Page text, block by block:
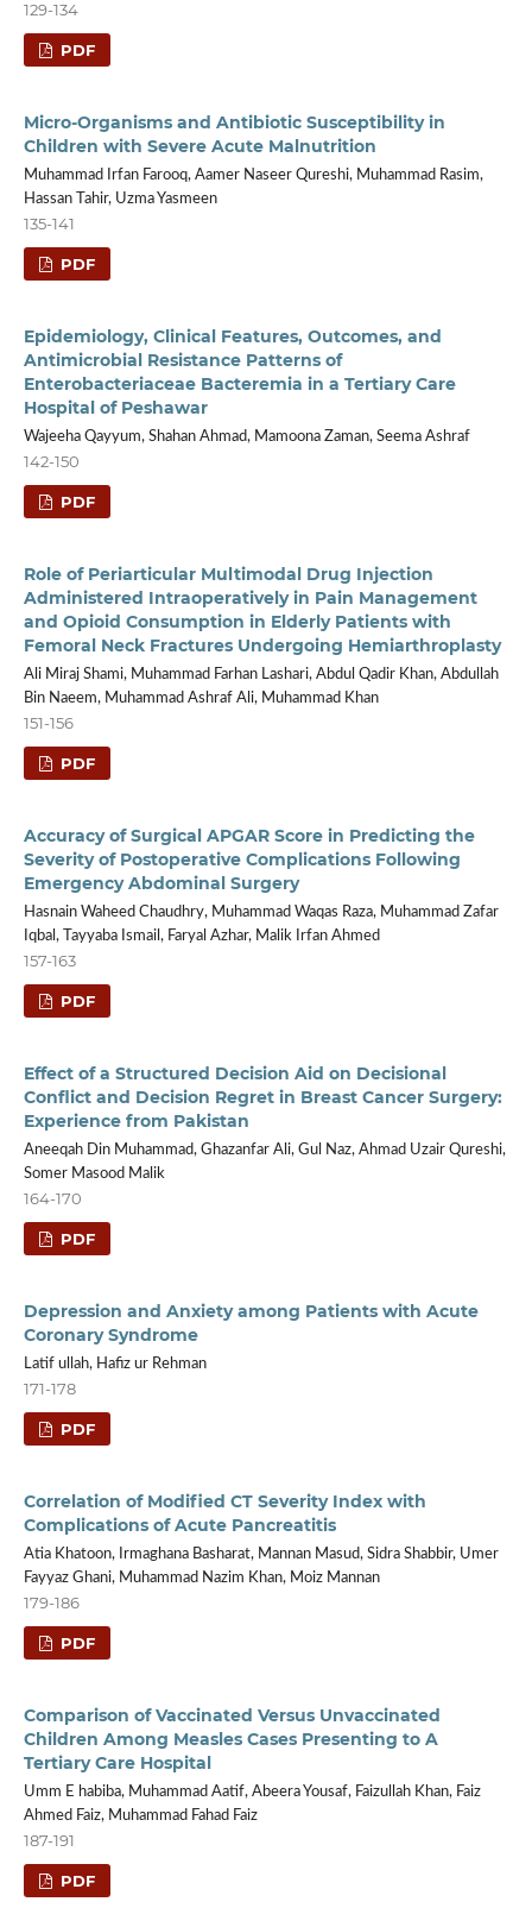
129-134
PDF
Micro-Organisms and Antibiotic Susceptibility in
Children with Severe Acute Malnutrition
Muhammad Irfan Farooq, Aamer Naseer Qureshi, Muhammad Rasim,
Hassan Tahir, Uzma Yasmeen
135-141
PDF
Epidemiology, Clinical Features, Outcomes, and
Antimicrobial Resistance Patterns of
Enterobacteriaceae Bacteremia in a Tertiary Care
Hospital of Peshawar
Wajeeha Qayyum, Shahan Ahmad, Mamoona Zaman, Seema Ashraf
142-150
PDF
Role of Periarticular Multimodal Drug Injection
Administered Intraoperatively in Pain Management
and Opioid Consumption in Elderly Patients with
Femoral Neck Fractures Undergoing Hemiarthroplasty
Ali Miraj Shami, Muhammad Farhan Lashari, Abdul Qadir Khan, Abdullah
Bin Naeem, Muhammad Ashraf Ali, Muhammad Khan
151-156
PDF
Accuracy of Surgical APGAR Score in Predicting the
Severity of Postoperative Complications Following
Emergency Abdominal Surgery
Hasnain Waheed Chaudhry, Muhammad Waqas Raza, Muhammad Zafar
Iqbal, Tayyaba Ismail, Faryal Azhar, Malik Irfan Ahmed
157-163
PDF
Effect of a Structured Decision Aid on Decisional
Conflict and Decision Regret in Breast Cancer Surgery:
Experience from Pakistan
Aneeqah Din Muhammad, Ghazanfar Ali, Gul Naz, Ahmad Uzair Qureshi,
Somer Masood Malik
164-170
PDF
Depression and Anxiety among Patients with Acute
Coronary Syndrome
Latif ullah, Hafiz ur Rehman
171-178
PDF
Correlation of Modified CT Severity Index with
Complications of Acute Pancreatitis
Atia Khatoon, Irmaghana Basharat, Mannan Masud, Sidra Shabbir, Umer
Fayyaz Ghani, Muhammad Nazim Khan, Moiz Mannan
179-186
PDF
Comparison of Vaccinated Versus Unvaccinated
Children Among Measles Cases Presenting to A
Tertiary Care Hospital
Umm E habiba, Muhammad Aatif, Abeera Yousaf, Faizullah Khan, Faiz
Ahmed Faiz, Muhammad Fahad Faiz
187-191
PDF